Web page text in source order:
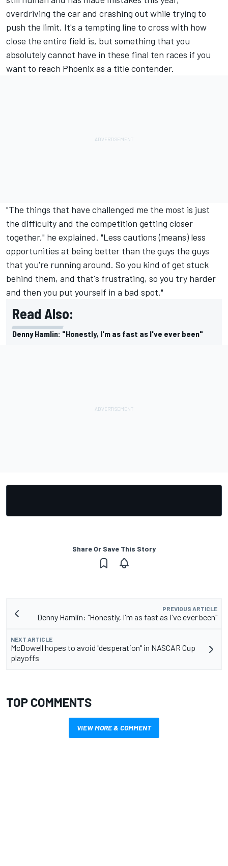
overdriving the car and crashing out while trying to
push the limit. It's a tempting line to cross with how
close the entire field is, but something that you
absolutely cannot have in these final ten races if you
want to reach Phoenix as a title contender.
"The things that have challenged me the most is just
the difficulty and the competition getting closer
together," he explained. "Less cautions (means) less
opportunities at being better than the guys the guys
that you're running around. So you kind of get stuck
behind them, and that's frustrating, so you try harder
and then you put yourself in a bad spot."
Read Also:
Denny Hamlin: "Honestly, I'm as fast as I've ever been"
Share Or Save This Story
PREVIOUS ARTICLE
Denny Hamlin: "Honestly, I'm as fast as I've ever been"
NEXT ARTICLE
McDowell hopes to avoid "desperation" in NASCAR Cup
playoffs
TOP COMMENTS
VIEW MORE & COMMENT